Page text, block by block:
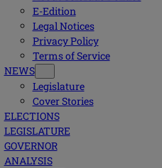
E-Edition
Legal Notices
Privacy Policy
Terms of Service
NEWS
Legislature
Cover Stories
ELECTIONS
LEGISLATURE
GOVERNOR
ANALYSIS